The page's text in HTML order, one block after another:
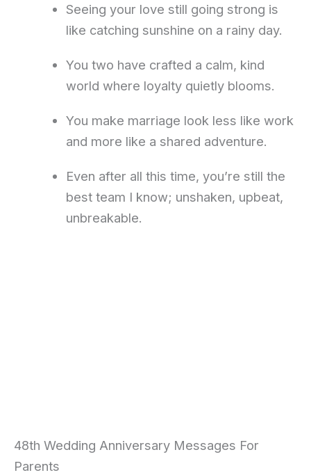
Seeing your love still going strong is
like catching sunshine on a rainy day.
You two have crafted a calm, kind
world where loyalty quietly blooms.
You make marriage look less like work
and more like a shared adventure.
Even after all this time, you’re still the
best team I know; unshaken, upbeat,
unbreakable.
48th Wedding Anniversary Messages For
Parents